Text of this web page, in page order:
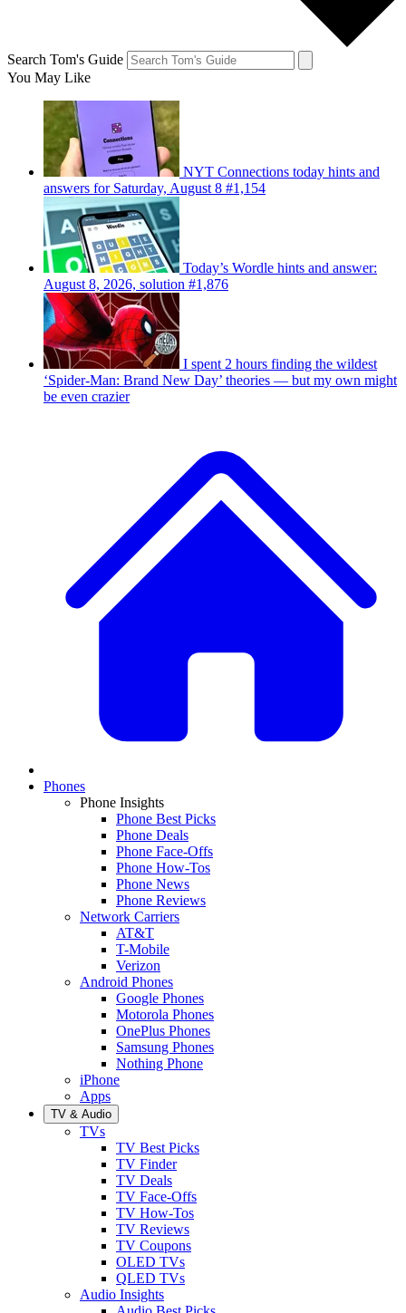
Search Tom's Guide
You May Like
NYT Connections today hints and
answers for Saturday, August 8 #1,154
Today’s Wordle hints and answer:
August 8, 2026, solution #1,876
I spent 2 hours finding the wildest
‘Spider-Man: Brand New Day’ theories — but my own might
be even crazier
Phones
Phone Insights
Phone Best Picks
Phone Deals
Phone Face-Offs
Phone How-Tos
Phone News
Phone Reviews
Network Carriers
AT&T
T-Mobile
Verizon
Android Phones
Google Phones
Motorola Phones
OnePlus Phones
Samsung Phones
Nothing Phone
iPhone
Apps
TV & Audio
TVs
TV Best Picks
TV Finder
TV Deals
TV Face-Offs
TV How-Tos
TV Reviews
TV Coupons
OLED TVs
QLED TVs
Audio Insights